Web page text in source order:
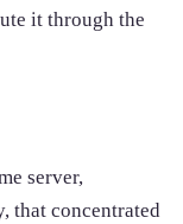
it through the
server,
that concentrated